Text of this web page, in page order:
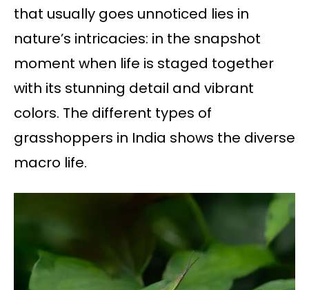
that usually goes unnoticed lies in
nature’s intricacies: in the snapshot
moment when life is staged together
with its stunning detail and vibrant
colors. The different types of
grasshoppers in India shows the diverse
macro life.